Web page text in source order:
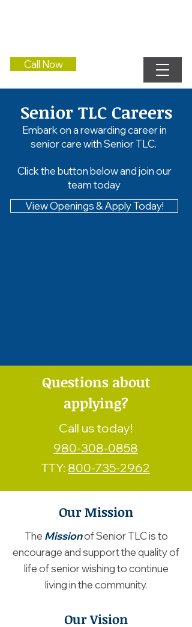
Call Now
Senior TLC Careers
Embark on a rewarding career in
senior care with Senior TLC.
Click the button below and join our
team today
View Openings & Apply Today!
Questions about
applying?
Call us today!
980-308-0858
TTY: 800-735-2962
Our Mission
The Missionof Senior TLC is to
encourage and support the quality of
life of senior wishing to continue
living in the community.
Our Vision